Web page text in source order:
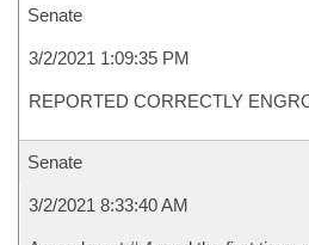
Senate
3/2/2021 1:09:35 PM
REPORTED CORRECTLY
Senate
3/2/2021 8:33:40 AM